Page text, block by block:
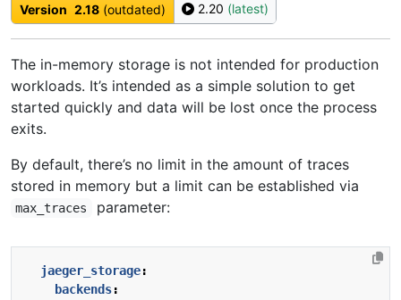
Version 2.18 (outdated) 2.20 (latest)
The in-memory storage is not intended for production
workloads. It’s intended as a simple solution to get
started quickly and data will be lost once the process
exits.
By default, there’s no limit in the amount of traces
stored in memory but a limit can be established via
max_traces parameter:
jaeger_storage:
backends: